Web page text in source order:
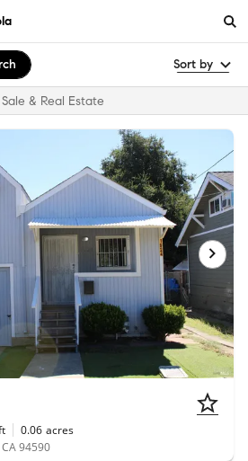
Sort by
& Real Estate
0.06 acres
94590